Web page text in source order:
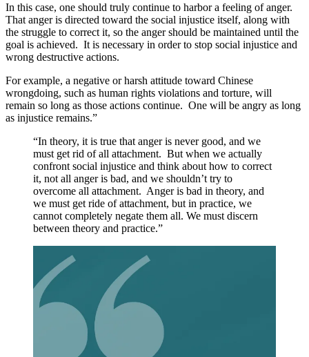
In this case, one should truly continue to harbor a feeling of anger.
That anger is directed toward the social injustice itself, along with
the struggle to correct it, so the anger should be maintained until the
goal is achieved. It is necessary in order to stop social injustice and
wrong destructive actions.
For example, a negative or harsh attitude toward Chinese
wrongdoing, such as human rights violations and torture, will
remain so long as those actions continue. One will be angry as long
as injustice remains.”
“In theory, it is true that anger is never good, and we
must get rid of all attachment. But when we actually
confront social injustice and think about how to correct
it, not all anger is bad, and we shouldn’t try to
overcome all attachment. Anger is bad in theory, and
we must get ride of attachment, but in practice, we
cannot completely negate them all. We must discern
between theory and practice.”